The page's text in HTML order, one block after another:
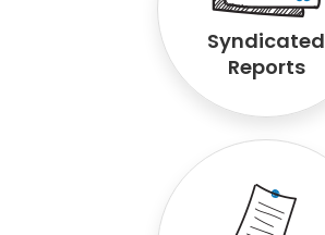
Syndicated
Reports